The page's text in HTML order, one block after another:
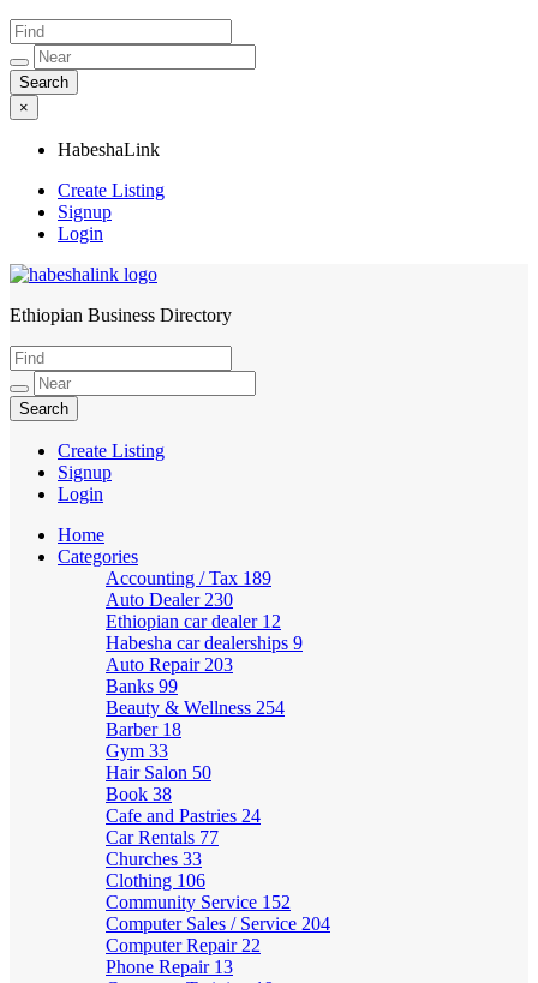
×
HabeshaLink
Create Listing
Signup
Login
HabeshaLink
Ethiopian Business Directory
Create Listing
Signup
Login
Home
Categories
Accounting / Tax 189
Auto Dealer 230
Ethiopian car dealer 12
Habesha car dealerships 9
Auto Repair 203
Banks 99
Beauty & Wellness 254
Barber 18
Gym 33
Hair Salon 50
Book 38
Cafe and Pastries 24
Car Rentals 77
Churches 33
Clothing 106
Community Service 152
Computer Sales / Service 204
Computer Repair 22
Phone Repair 13